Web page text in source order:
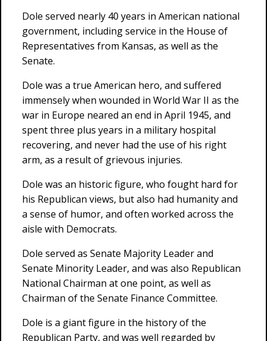
Dole served nearly 40 years in American national
government, including service in the House of
Representatives from Kansas, as well as the
Senate.
Dole was a true American hero, and suffered
immensely when wounded in World War II as the
war in Europe neared an end in April 1945, and
spent three plus years in a military hospital
recovering, and never had the use of his right
arm, as a result of grievous injuries.
Dole was an historic figure, who fought hard for
his Republican views, but also had humanity and
a sense of humor, and often worked across the
aisle with Democrats.
Dole served as Senate Majority Leader and
Senate Minority Leader, and was also Republican
National Chairman at one point, as well as
Chairman of the Senate Finance Committee.
Dole is a giant figure in the history of the
Republican Party, and was well regarded by